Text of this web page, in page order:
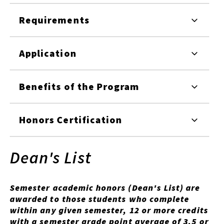
Requirements
Application
Benefits of the Program
Honors Certification
Dean's List
Semester academic honors (Dean's List) are
awarded to those students who complete
within any given semester, 12 or more credits
with a semester grade point average of 3.5 or